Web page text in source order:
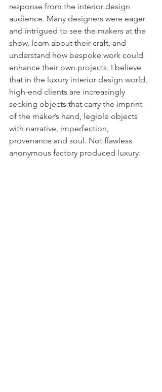
response from the interior design
audience. Many designers were eager
and intrigued to see the makers at the
show, learn about their craft, and
understand how bespoke work could
enhance their own projects. I believe
that in the luxury interior design world,
high-end clients are increasingly
seeking objects that carry the imprint
of the maker’s hand, legible objects
with narrative, imperfection,
provenance and soul. Not flawless
anonymous factory produced luxury.